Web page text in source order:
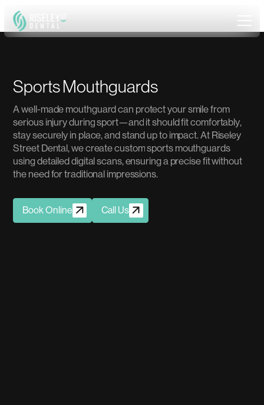
SportsMouthguards
Awell-made mouthguardcan protectyoursmilefrom
serious injuryduringsport—and itshouldfitcomfortably,
staysecurely in place,andstand upto impact.At Riseley
Street Dental,wecreatecustomsports mouthguards
usingdetaileddigitalscans,ensuringa precisefitwithout
the needfortraditional impressions.
Book Online Call Us